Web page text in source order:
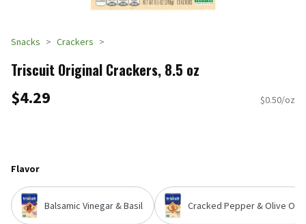
Snacks Crackers
Triscuit Original Crackers, 8.5 oz
$4.29 $0.50/oz
Flavor
Balsamic Vinegar & Basil Cracked Pepper & Olive Oil